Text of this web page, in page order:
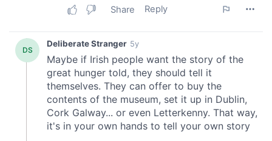
provide social media features and to analyse our traffic.
our social media, advertising and analytics partners who
may combine it with other information that you’ve
provided to them or that they’ve collected from your use
of their services.